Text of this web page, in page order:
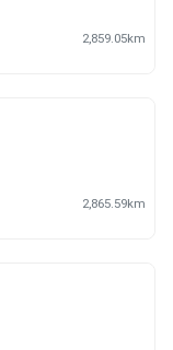
2,859.05km
2,865.59km